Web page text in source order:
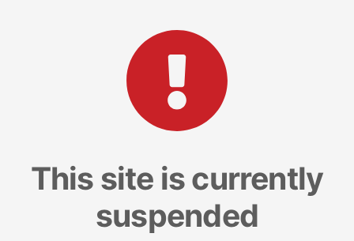
This site is currently
suspended